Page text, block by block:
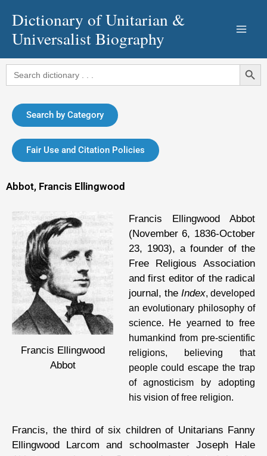
content
Dictionary of Unitarian &
Universalist Biography
Search
for:
Search Button
Search by Category
Fair Use and Citation Policies
Abbot, Francis Ellingwood
Francis Ellingwood
Abbot
Francis Ellingwood Abbot
(November 6, 1836-October
23, 1903), a founder of the
Free Religious Association
and first editor of the radical
journal, the Index, developed
an evolutionary philosophy of
science. He yearned to free
humankind from pre-scientific
religions, believing that
people could escape the trap
of agnosticism by adopting
his vision of free religion.
Francis, the third of six children of Unitarians Fanny
Ellingwood Larcom and schoolmaster Joseph Hale